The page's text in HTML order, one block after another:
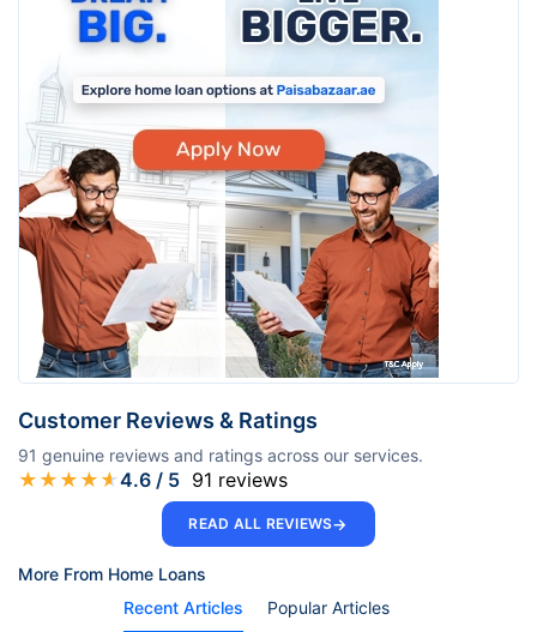
Customer Reviews & Ratings
91 genuine reviews and ratings across our services.
★ ★ ★ ★ ★4.6 / 5 91 reviews
READ ALL REVIEWS→
More From Home Loans
Recent Articles
Popular Articles